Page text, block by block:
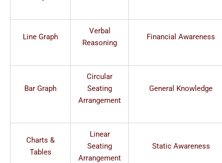
Line Graph
Verbal
Reasoning
Financial Awareness
Bar Graph
Circular
Seating
Arrangement
General Knowledge
Charts &
Tables
Linear
Seating
Arrangement
Static Awareness